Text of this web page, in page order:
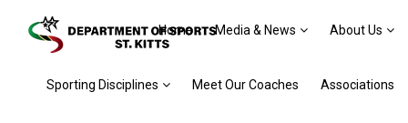
Home Media & News About Us
Sporting Disciplines Meet Our Coaches Associations